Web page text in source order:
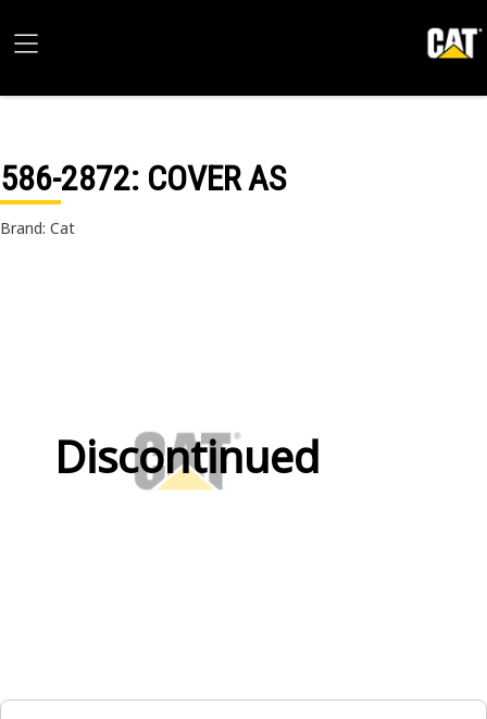
586-2872: COVER AS
Brand: Cat
Discontinued